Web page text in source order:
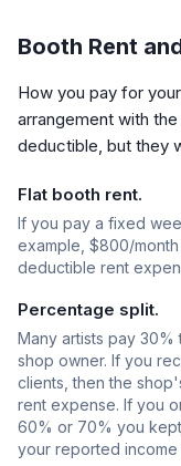
Booth Rent
How you pay for
arrangement with
deductible, but they
Flat booth rent.
If you pay a fixed
example, $800/
deductible rent
Percentage split.
Many artists pay
shop owner. If you
clients, then the
rent expense. If you
60% or 70% you
your reported